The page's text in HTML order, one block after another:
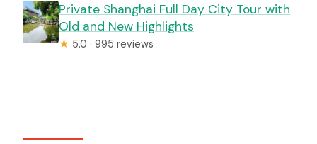
Private Shanghai Full Day City Tour with
Old and New Highlights
★ 5.0 · 995 reviews